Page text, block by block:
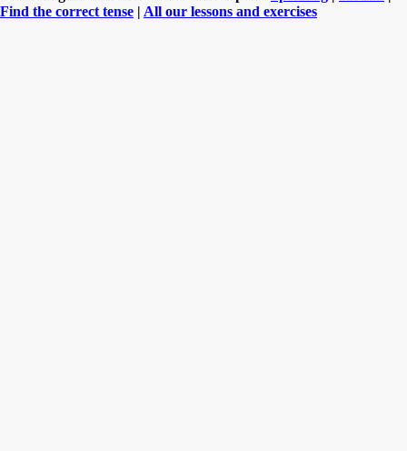
Find the correct tense | All our lessons and exercises